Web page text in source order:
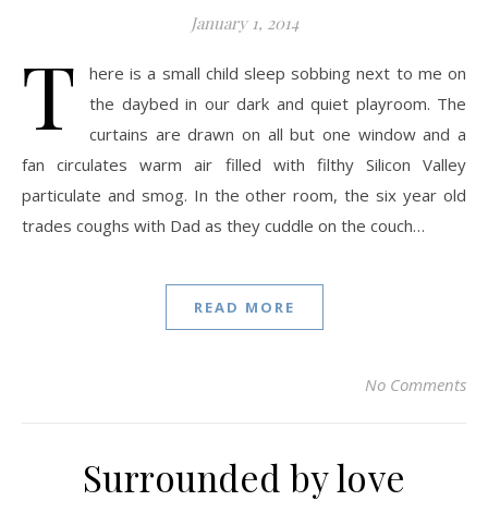
January 1, 2014
T
here is a small child sleep sobbing next to me on
the daybed in our dark and quiet playroom. The
curtains are drawn on all but one window and a
fan circulates warm air filled with filthy Silicon Valley
particulate and smog. In the other room, the six year old
trades coughs with Dad as they cuddle on the couch…
READ MORE
No Comments
Surrounded by love